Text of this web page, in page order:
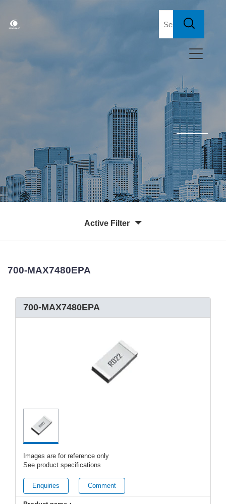
Active Filter
700-MAX7480EPA
700-MAX7480EPA
Images are for reference only
See product specifications
Enquiries Comment